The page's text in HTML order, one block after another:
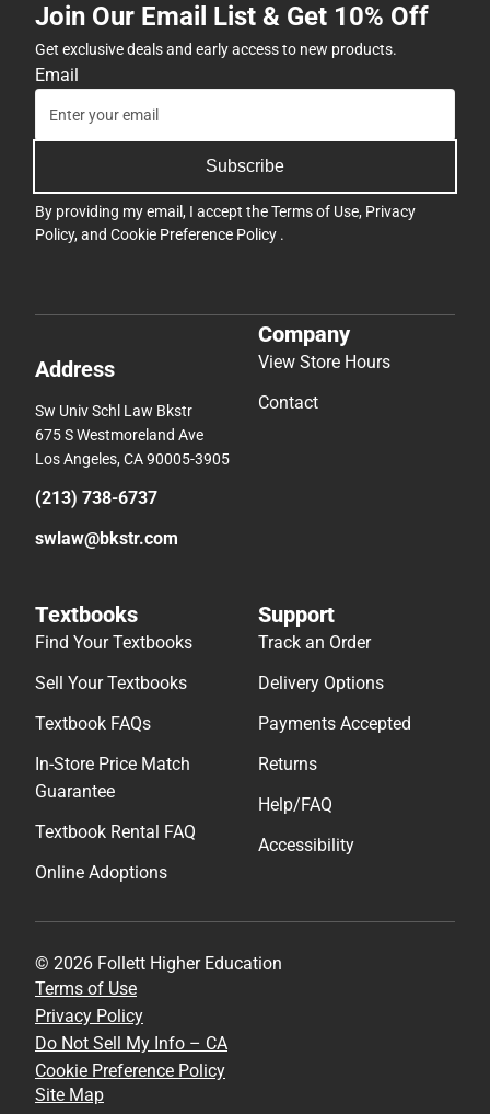
Join Our Email List & Get 10% Off
Get exclusive deals and early access to new products.
Email
Subscribe
By providing my email, I accept theTerms of Use, Privacy
Policy, and Cookie Preference Policy .
Address
Sw Univ Schl Law Bkstr
675 S Westmoreland Ave
Los Angeles, CA 90005-3905
(213) 738-6737
swlaw@bkstr.com
Company
View Store Hours
Contact
Textbooks
Find Your Textbooks
Sell Your Textbooks
Textbook FAQs
In-Store Price Match
Guarantee
Textbook Rental FAQ
Online Adoptions
Support
Track an Order
Delivery Options
Payments Accepted
Returns
Help/FAQ
Accessibility
© 2026 Follett Higher Education
Terms of Use
Privacy Policy
Do Not Sell My Info – CA
Cookie Preference Policy
Site Map